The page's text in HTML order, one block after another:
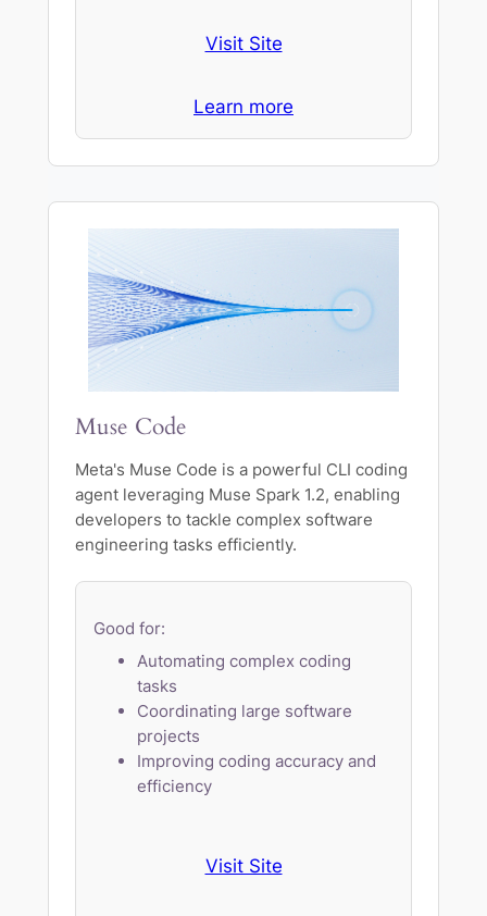
Visit Site
Learn more
Muse Code
Meta's Muse Code is a powerful CLI coding
agent leveraging Muse Spark 1.2, enabling
developers to tackle complex software
engineering tasks efficiently.
Good for:
Automating complex coding
tasks
Coordinating large software
projects
Improving coding accuracy and
efficiency
Visit Site